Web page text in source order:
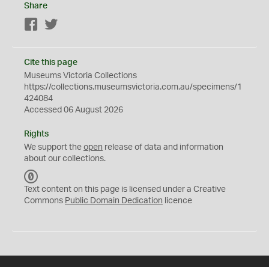
Share
Facebook
Cite this page
Museums Victoria Collections
https://collections.museumsvictoria.com.au/specimens/1
424084
Accessed 06 August 2026
Rights
We support the open release of data and information
about our collections.
C
0
Text content on this page is licensed under a Creative
Commons Public Domain Dedication licence